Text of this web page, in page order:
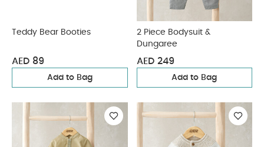
Teddy Bear Booties
AED 89
Add to Bag
2 Piece Bodysuit &
Dungaree
AED 249
Add to Bag